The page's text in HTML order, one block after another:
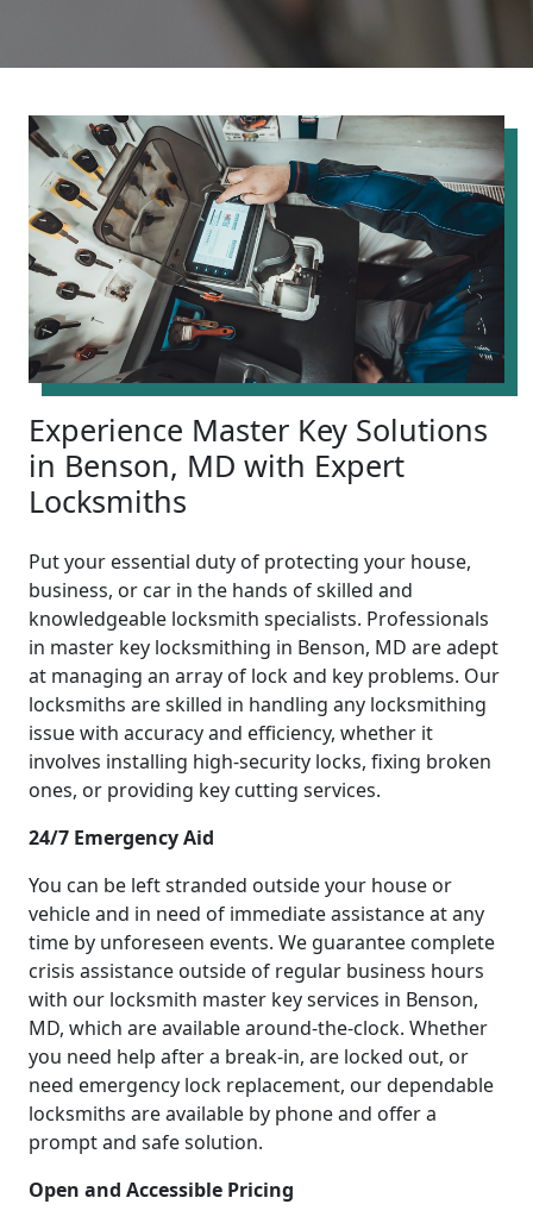
Experience Master Key Solutions
in Benson, MD with Expert
Locksmiths
Put your essential duty of protecting your house,
business, or car in the hands of skilled and
knowledgeable locksmith specialists. Professionals
in master key locksmithing in Benson, MD are adept
at managing an array of lock and key problems. Our
locksmiths are skilled in handling any locksmithing
issue with accuracy and efficiency, whether it
involves installing high-security locks, fixing broken
ones, or providing key cutting services.
24/7 Emergency Aid
You can be left stranded outside your house or
vehicle and in need of immediate assistance at any
time by unforeseen events. We guarantee complete
crisis assistance outside of regular business hours
with our locksmith master key services in Benson,
MD, which are available around-the-clock. Whether
you need help after a break-in, are locked out, or
need emergency lock replacement, our dependable
locksmiths are available by phone and offer a
prompt and safe solution.
Open and Accessible Pricing